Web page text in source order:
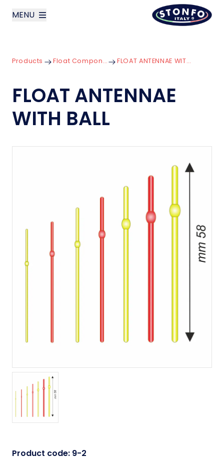
MENU
Products
News
Products Float Components FLOAT ANTENNAE WITH BALL
FLOAT ANTENNAE
WITH BALL
Product code: 9-2